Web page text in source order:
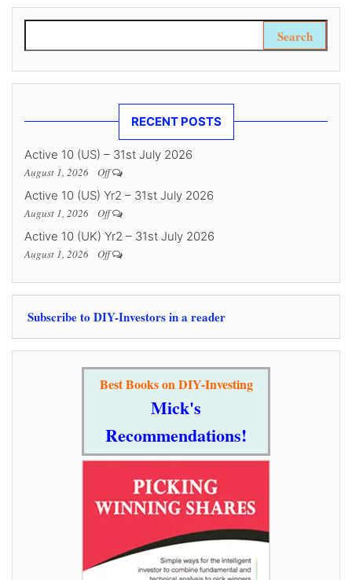
RECENT POSTS
Active 10 (US) – 31st July 2026
August 1, 2026 Off
Active 10 (US) Yr2 – 31st July 2026
August 1, 2026 Off
Active 10 (UK) Yr2 – 31st July 2026
August 1, 2026 Off
Subscribe to DIY-Investors in a reader
Best Books on DIY-Investing
Mick's
Recommendations!